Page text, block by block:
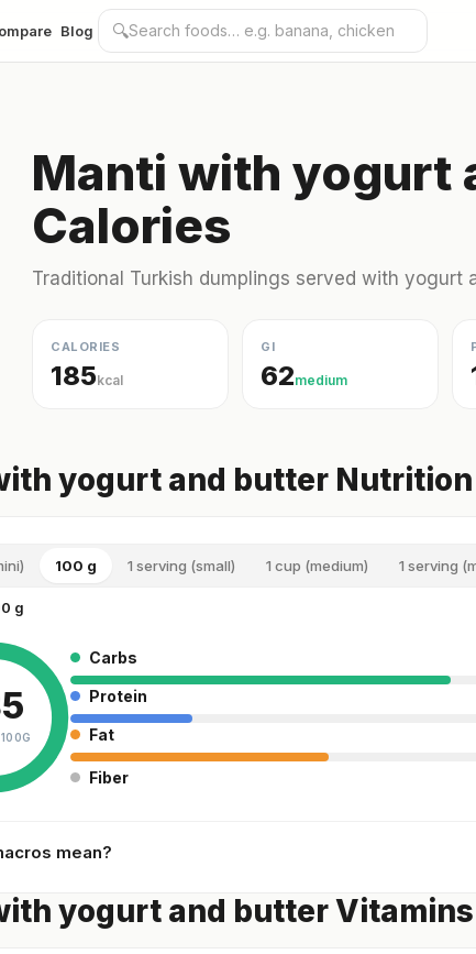
Blog 🔍
Manti with yogurt
Calories
Traditional Turkish dumplings served with yogurt
CALORIES
185kcal
GI
62medium
yogurt and butter
100 g 1 serving (small) 1 cup (medium) 1 serving
g
100G
Carbs
Protein
Fat
Fiber
mean?
yogurt and butter